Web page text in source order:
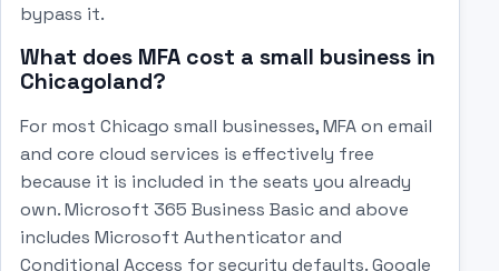
bypass it.
What does MFA cost a small business in
Chicagoland?
For most Chicago small businesses, MFA on email
and core cloud services is effectively free
because it is included in the seats you already
own. Microsoft 365 Business Basic and above
includes Microsoft Authenticator and
Conditional Access for security defaults. Google